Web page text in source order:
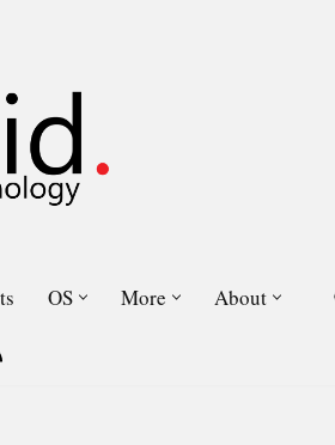
OS More About